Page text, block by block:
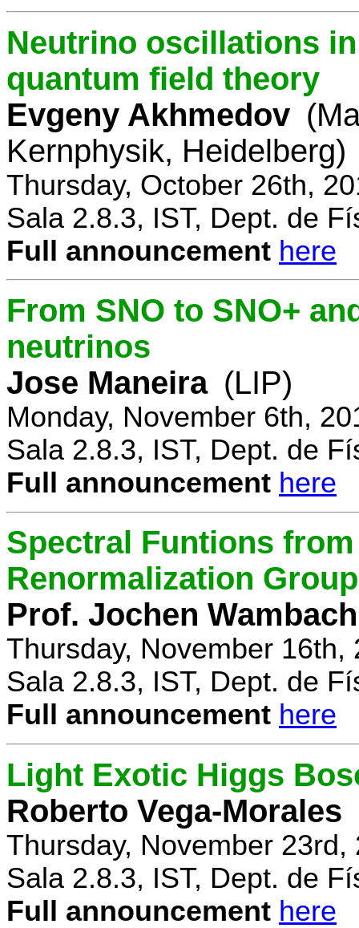
Neutrino oscillations
quantum field theory
Evgeny Akhmedov
Kernphysik, Heidelberg)
Thursday, October 26th,
Sala 2.8.3, IST, Dept. de
Full announcement here
From SNO to SNO+
neutrinos
Jose Maneira (LIP)
Monday, November 6th,
Sala 2.8.3, IST, Dept. de
Full announcement here
Spectral Funtions
Renormalization Group
Prof. Jochen Wambach
Thursday, November 16th,
Sala 2.8.3, IST, Dept. de
Full announcement here
Light Exotic Higgs
Roberto Vega-Morales
Thursday, November
Sala 2.8.3, IST, Dept. de
Full announcement here